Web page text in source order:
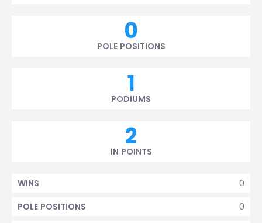
0
POLE POSITIONS
1
PODIUMS
2
IN POINTS
0
WINS
0
POLE POSITIONS